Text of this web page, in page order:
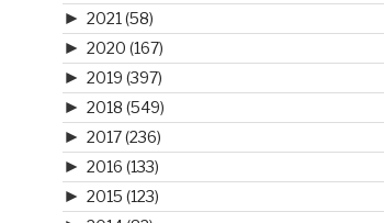
► 2021 (58)
► 2020 (167)
► 2019 (397)
► 2018 (549)
► 2017(236)
► 2016 (133)
► 2015 (123)